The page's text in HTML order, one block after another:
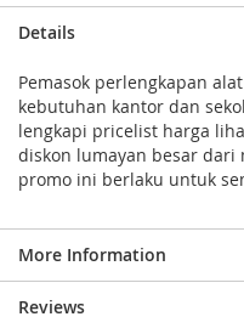
Details
Pemasok perlengkapan
kebutuhan kantor dan
lengkapi pricelist harga
diskon lumayan besar
promo ini berlaku untuk
More Information
Reviews